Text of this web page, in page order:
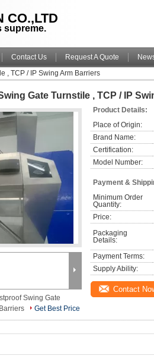
CO.,LTD
supreme.
Contact Us Request A Quote
, TCP / IP Swing Arm Barriers
Gate Turnstile , TCP / IP
Swing Gate
Get Best Price
Product Details:
Place of Origin:
Brand Name:
Certification:
Model Number:
Payment &
Minimum Order
Quantity:
Price:
Packaging
Details:
Payment Terms:
Supply Ability:
Contact